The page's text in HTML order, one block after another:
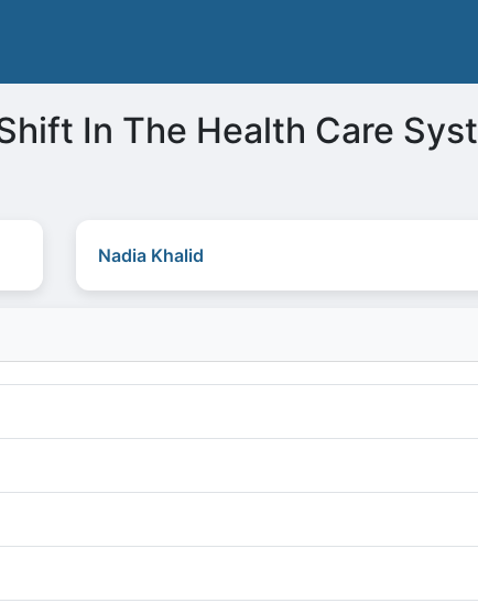
In The Health Care
Nadia Khalid